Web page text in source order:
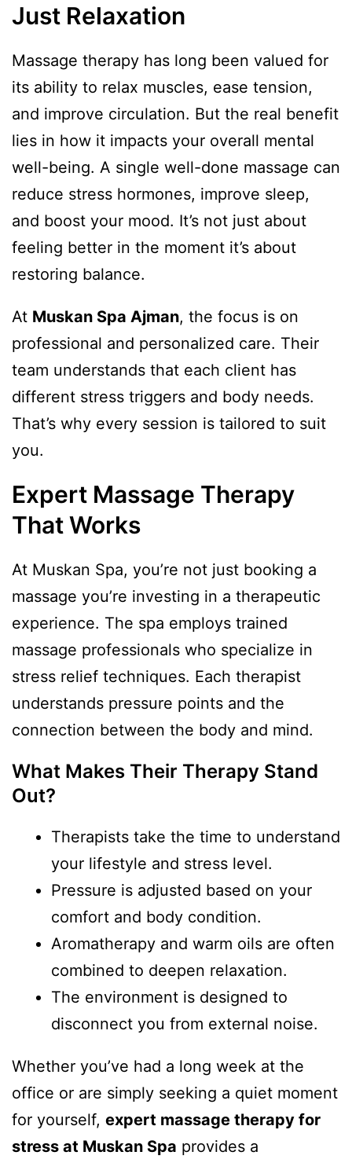
Just Relaxation
Massage therapy has long been valued for
its ability to relax muscles, ease tension,
and improve circulation. But the real benefit
lies in how it impacts your overall mental
well-being. A single well-done massage can
reduce stress hormones, improve sleep,
and boost your mood. It’s not just about
feeling better in the moment it’s about
restoring balance.
At Muskan Spa Ajman, the focus is on
professional and personalized care. Their
team understands that each client has
different stress triggers and body needs.
That’s why every session is tailored to suit
you.
Expert Massage Therapy
That Works
At Muskan Spa, you’re not just booking a
massage you’re investing in a therapeutic
experience. The spa employs trained
massage professionals who specialize in
stress relief techniques. Each therapist
understands pressure points and the
connection between the body and mind.
What Makes Their Therapy Stand
Out?
Therapists take the time to understand
your lifestyle and stress level.
Pressure is adjusted based on your
comfort and body condition.
Aromatherapy and warm oils are often
combined to deepen relaxation.
The environment is designed to
disconnect you from external noise.
Whether you’ve had a long week at the
office or are simply seeking a quiet moment
for yourself, expert massage therapy for
stress at Muskan Spa provides a